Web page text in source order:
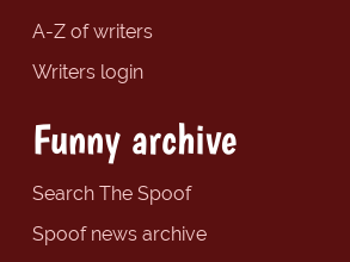
A-Z of writers
Writers login
Funny archive
Search The Spoof
Spoof news archive